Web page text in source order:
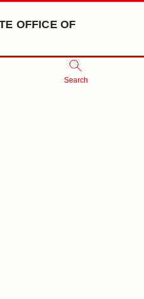
OFFICE OF
Search